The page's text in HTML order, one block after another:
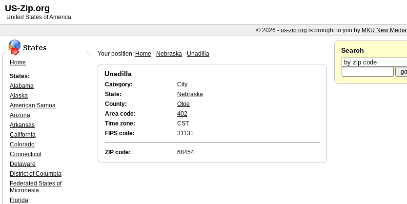
Your position: Home - Nebraska - Unadilla
Unadilla
Category:
City
State:
Nebraska
County:
Otoe
Area code:
402
Time zone:
CST
FIPS code:
31131
ZIP code: 68454
Home
States:
Alabama
Alaska
American Samoa
Arizona
Arkansas
California
Colorado
Connecticut
Delaware
District of Columbia
Federated States of
Micronesia
Florida
Search
US-Zip.org
United States of America
© 2026 - us-zip.org is brought to you by MKU New Media